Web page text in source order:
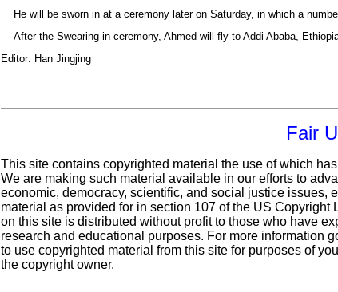
He will be sworn in at a ceremony later on Saturday, in which a
After the Swearing-in ceremony, Ahmed will fly to Addi Ababa,
Editor: Han Jingjing
Fair
This site contains copyrighted material the use of which
We are making such material available in our efforts to
economic, democracy, scientific, and social justice issues,
material as provided for in section 107 of the US
on this site is distributed without profit to those who have
research and educational purposes. For more information
to use copyrighted material from this site for purposes of
the copyright owner.